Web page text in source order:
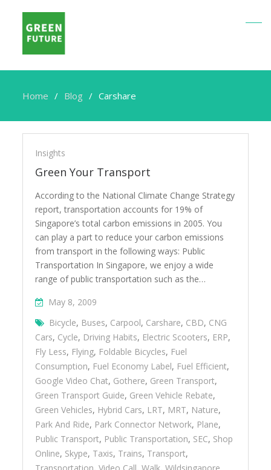
Home Blog Carshare
Carshare
Insights
Green Your Transport
According to the National Climate Change Strategy
report, transportation accounts for 19% of
Singapore’s total carbon emissions in 2005. You
can play a part to reduce your carbon emissions
from transport in the following ways: Public
Transportation In Singapore, we enjoy a wide
range of public transportation such as the…
May 8, 2009
Bicycle, Buses, Carpool, Carshare, CBD, CNG
Cars, Cycle, Driving Habits, Electric Scooters, ERP,
Fly Less, Flying, Foldable Bicycles, Fuel
Consumption, Fuel Economy Label, Fuel Efficient,
Google Video Chat, Gothere, Green Transport,
Green Transport Guide, Green Vehicle Rebate,
Green Vehicles, Hybrid Cars, LRT, MRT, Nature,
Park And Ride, Park Connector Network, Plane,
Public Transport, Public Transportation, SEC, Shop
Online, Skype, Taxis, Trains, Transport,